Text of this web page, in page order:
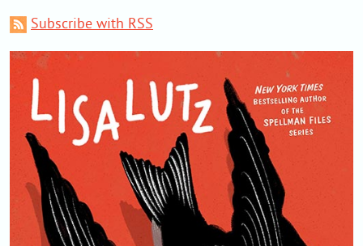
Subscribe with RSS